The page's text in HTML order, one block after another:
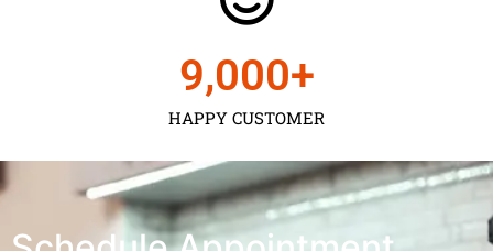
HAPPY CUSTOMER
9,000+